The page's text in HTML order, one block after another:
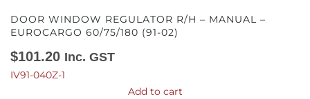
DOOR WINDOW REGULATOR R/H – MANUAL –
EUROCARGO 60/75/180 (91-02)
$101.20 Inc. GST
IV91-040Z-1
Add to cart